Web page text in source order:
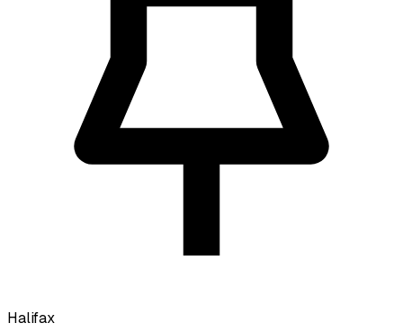
Halifax